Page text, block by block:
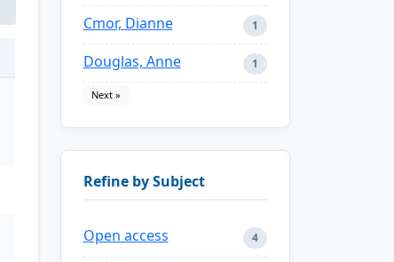
Cmor, Dianne 1
Douglas, Anne 1
Next »
Refine by Subject
Open access 4